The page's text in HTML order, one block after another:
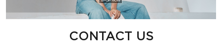
CONTACT US